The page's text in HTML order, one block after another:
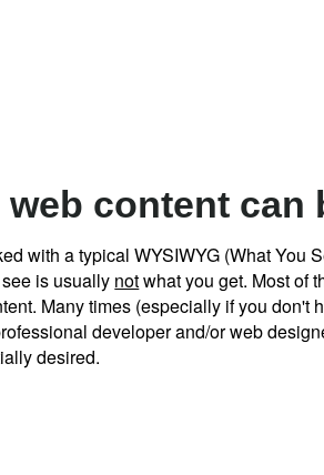
web content can
with a typical WYSIWYG (What You
is usually notwhat you get. Most of
Many times (especially if you don't
developer and/or web
desired.